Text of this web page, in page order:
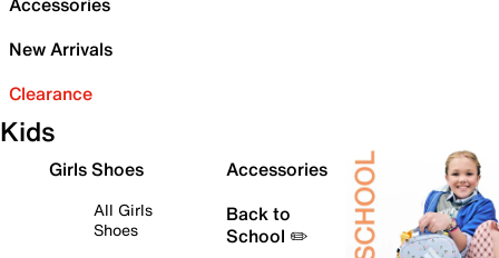
New Arrivals
Clearance
Kids
Girls Shoes
All Girls
Shoes
Accessories
Back to
School ✏️